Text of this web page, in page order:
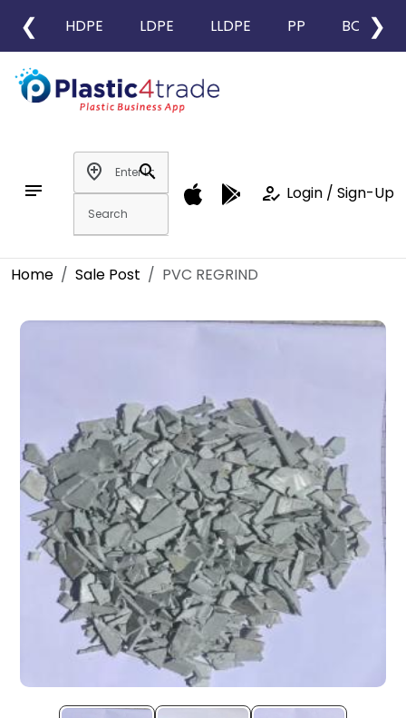
❮ HDPE LDPE LLDPE PP BOPP
❯
notes
add_location
search
how_to_reg Login / Sign-Up
Home Sale Post PVC REGRIND